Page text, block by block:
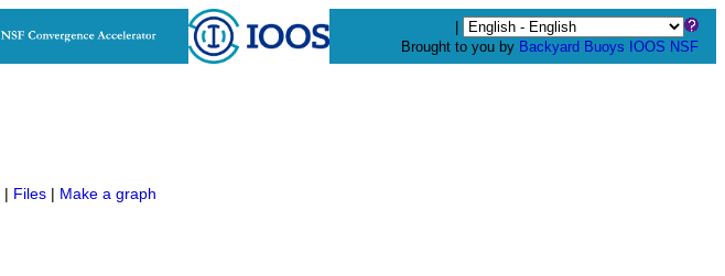
Brought to you by Backyard Buoys IOOS NSF
Files Make a graph